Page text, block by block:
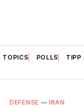
TOPICS POLLS TIPP
DEFENSE —IRAN